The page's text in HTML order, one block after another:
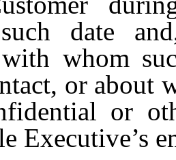
such date
whom
or about
or
Executive’s